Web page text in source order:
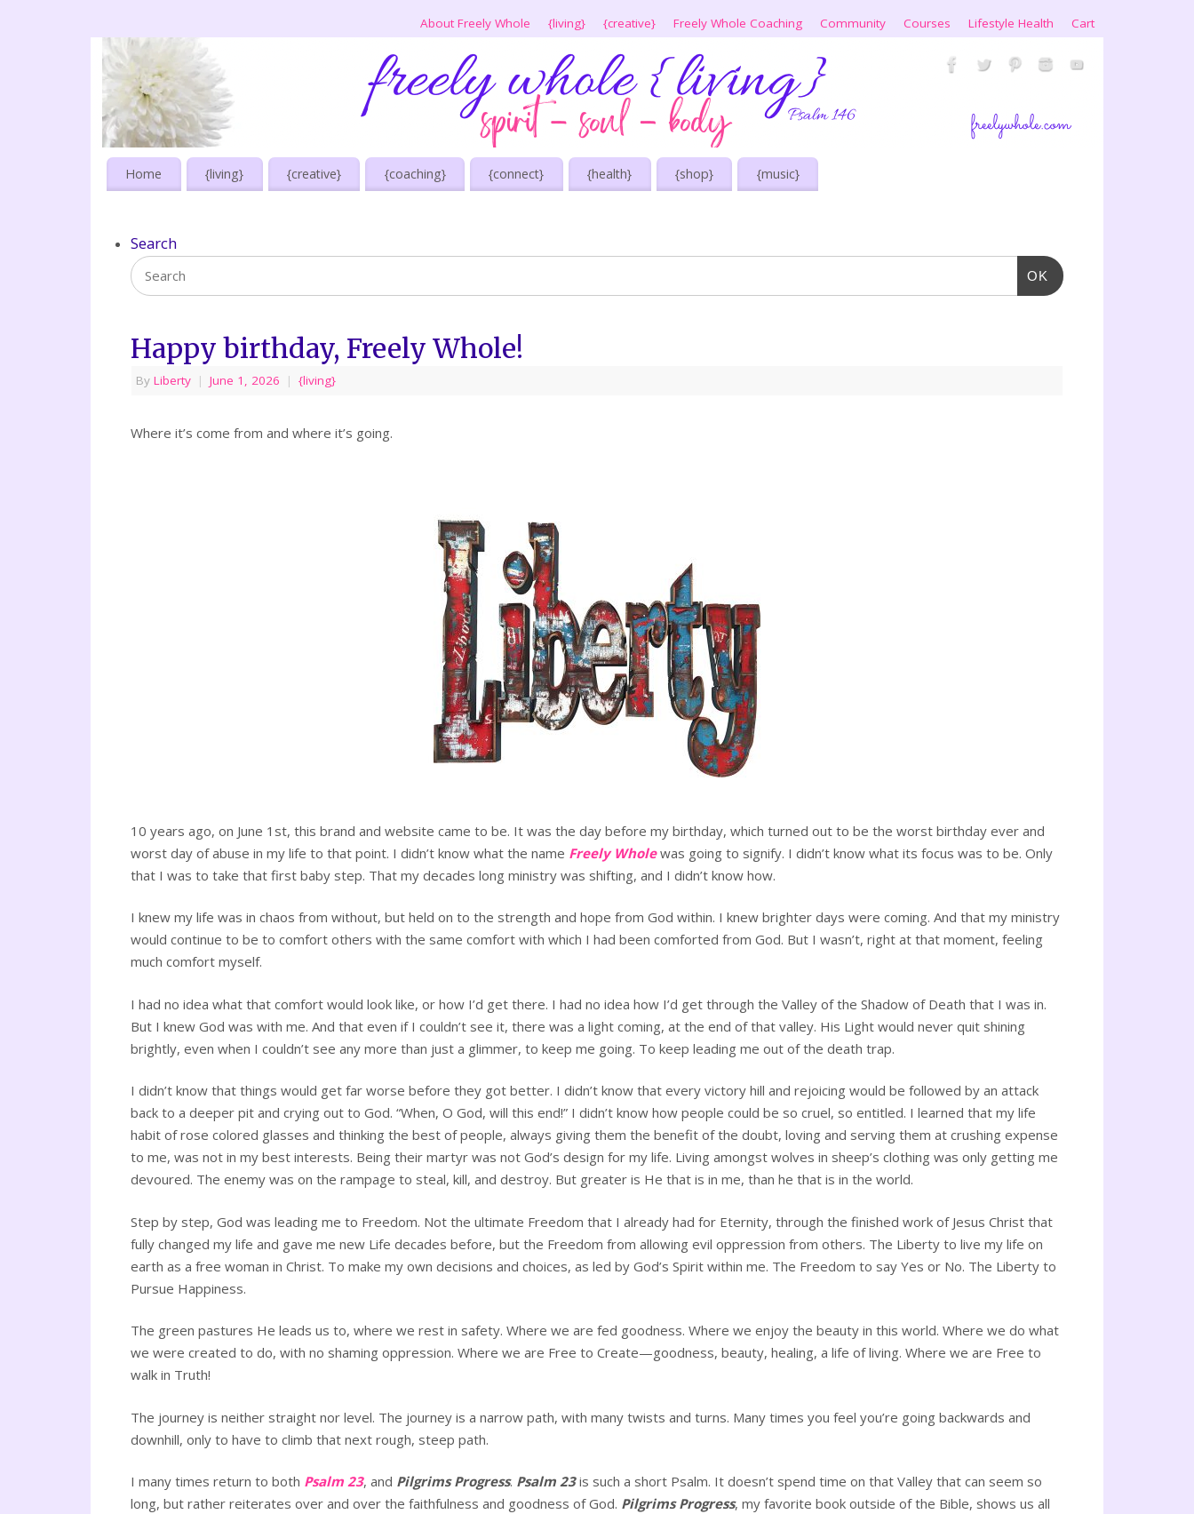
About Freely Whole {living} {creative} Freely Whole Coaching Community Courses Lifestyle Health Cart
Home {living} {creative} {coaching} {connect} {health} {shop} {music}
Search
OK
Happy birthday, Freely Whole!
By Liberty | June 1, 2026 | {living}
Where it’s come from and where it’s going.
10 years ago, on June 1st, this brand and website came to be. It was the day before my birthday, which turned out to be the worst birthday ever and
worst day of abuse in my life to that point. I didn’t know what the name Freely Wholewas going to signify. I didn’t know what its focus was to be. Only
that I was to take that first baby step. That my decades long ministry was shifting, and I didn’t know how.
I knew my life was in chaos from without, but held on to the strength and hope from God within. I knew brighter days were coming. And that my ministry
would continue to be to comfort others with the same comfort with which I had been comforted from God. But I wasn’t, right at that moment, feeling
much comfort myself.
I had no idea what that comfort would look like, or how I’d get there. I had no idea how I’d get through the Valley of the Shadow of Death that I was in.
But I knew God was with me. And that even if I couldn’t see it, there was a light coming, at the end of that valley. His Light would never quit shining
brightly, even when I couldn’t see any more than just a glimmer, to keep me going. To keep leading me out of the death trap.
I didn’t know that things would get far worse before they got better. I didn’t know that every victory hill and rejoicing would be followed by an attack
back to a deeper pit and crying out to God. “When, O God, will this end!” I didn’t know how people could be so cruel, so entitled. I learned that my life
habit of rose colored glasses and thinking the best of people, always giving them the benefit of the doubt, loving and serving them at crushing expense
to me, was not in my best interests. Being their martyr was not God’s design for my life. Living amongst wolves in sheep’s clothing was only getting me
devoured. The enemy was on the rampage to steal, kill, and destroy. But greater is He that is in me, than he that is in the world.
Step by step, God was leading me to Freedom. Not the ultimate Freedom that I already had for Eternity, through the finished work of Jesus Christ that
fully changed my life and gave me new Life decades before, but the Freedom from allowing evil oppression from others. The Liberty to live my life on
earth as a free woman in Christ. To make my own decisions and choices, as led by God’s Spirit within me. The Freedom to say Yes or No. The Liberty to
Pursue Happiness.
The green pastures He leads us to, where we rest in safety. Where we are fed goodness. Where we enjoy the beauty in this world. Where we do what
we were created to do, with no shaming oppression. Where we are Free to Create—goodness, beauty, healing, a life of living. Where we are Free to
walk in Truth!
The journey is neither straight nor level. The journey is a narrow path, with many twists and turns. Many times you feel you’re going backwards and
downhill, only to have to climb that next rough, steep path.
I many times return to both Psalm 23, and Pilgrims Progress. Psalm 23is such a short Psalm. It doesn’t spend time on that Valley that can seem so
long, but rather reiterates over and over the faithfulness and goodness of God. Pilgrims Progress, my favorite book outside of the Bible, shows us all